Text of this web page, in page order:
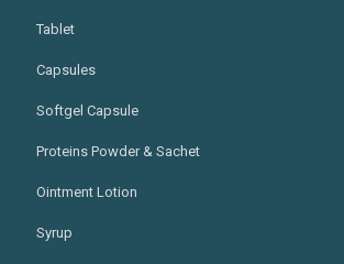
Tablet
Capsules
Softgel Capsule
Proteins Powder & Sachet
Ointment Lotion
Syrup